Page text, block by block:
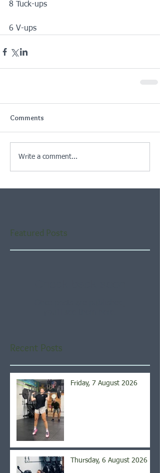
8 Tuck-ups
6 V-ups
Comments
Write a comment...
Featured Posts
Recent Posts
Friday, 7 August 2026
Thursday, 6 August 2026